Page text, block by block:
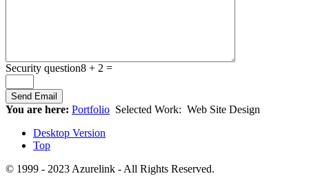
Security question8 + 2 =
You are here: Portfolio Selected Work: Web Site Design
Desktop Version
Top
© 1999 - 2023 Azurelink - All Rights Reserved.